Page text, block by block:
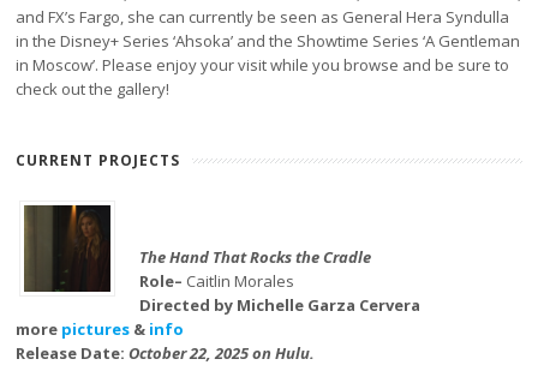
and FX’s Fargo, she can currently be seen as General Hera Syndulla
in the Disney+ Series ‘Ahsoka’ and the Showtime Series ‘A Gentleman
in Moscow’. Please enjoy your visit while you browse and be sure to
check out the gallery!
CURRENT PROJECTS
The Hand That Rocks the Cradle
Role– Caitlin Morales
Directed by Michelle Garza Cervera
more pictures & info
Release Date:October 22, 2025 on Hulu.